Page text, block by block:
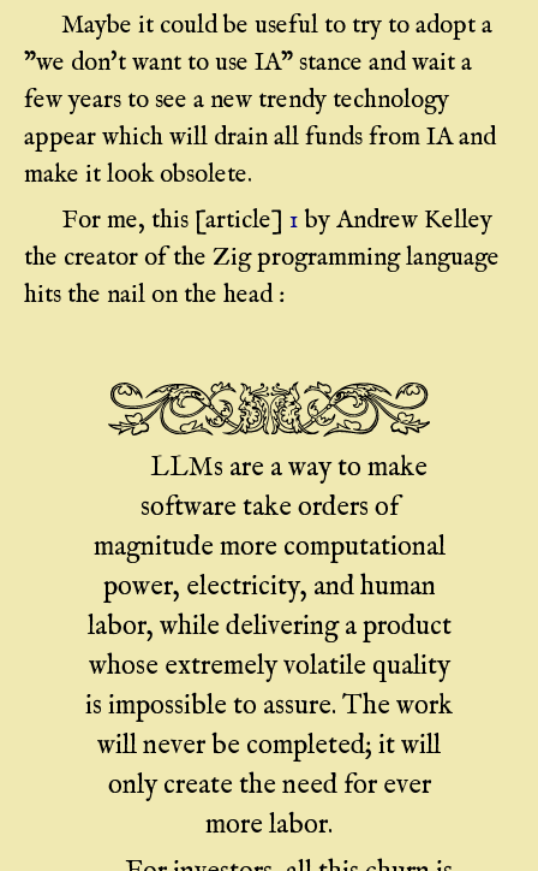
Maybe it could be useful to try to adopt a
"we don't want to use IA" stance and wait a
few years to see a new trendy technology
appear which will drain all funds from IA and
make it look obsolete.
For me, this [article]1by Andrew Kelley
the creator of the Zig programming language
hits the nail on the head :
LLMs are a way to make
software take orders of
magnitude more computational
power, electricity, and human
labor, while delivering a product
whose extremely volatile quality
is impossible to assure. The work
will never be completed; it will
only create the need for ever
more labor.